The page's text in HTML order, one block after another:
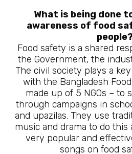
What is being done
awareness of food
Food safety is a shared
the Government, the
The civil society plays a
with the Bangladesh
made up of 5 NGOs – to
through campaigns in
and upazilas. They use
music and drama to do
very popular and
songs on food